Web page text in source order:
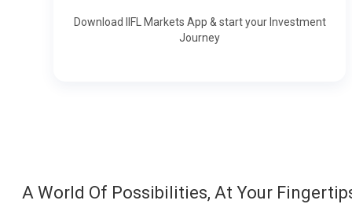
Download IIFL Markets App & start your Investment
Journey
A World Of Possibilities, At Your